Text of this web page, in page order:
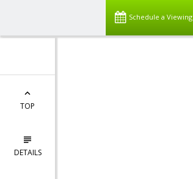
Schedule a Viewing
TOP
DETAILS